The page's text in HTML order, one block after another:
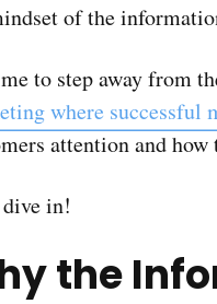
of the
to step away from
where successful
attention and
dive in!
the